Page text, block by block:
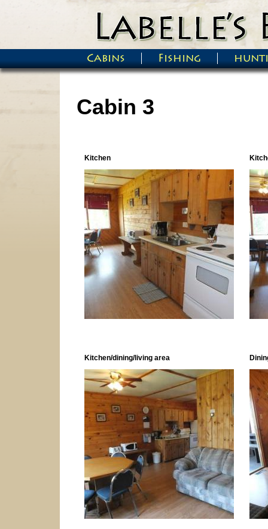
Main menu
Cabins Fishing
Cabin 3
Kitchen
Kitchen/dining/living area